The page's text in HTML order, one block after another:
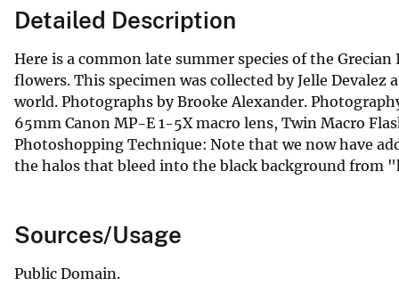
Detailed Description
Here is a common late summer species of the
flowers. This specimen was collected by Jelle
world. Photographs by Brooke Alexander.
65mm Canon MP-E 1-5X macro lens, Twin Macro
Photoshopping Technique: Note that we now have
the halos that bleed into the black background from
Sources/Usage
Public Domain.